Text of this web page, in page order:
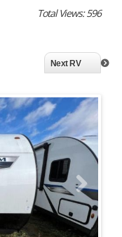
Total Views: 596
Next RV
Next